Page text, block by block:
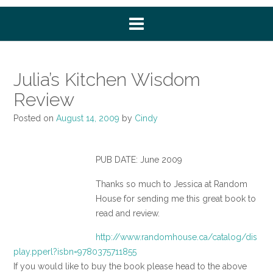
Julia’s Kitchen Wisdom
Review
Posted on August 14, 2009 by Cindy
PUB DATE: June 2009
Thanks so much to Jessica at Random
House for sending me this great book to
read and review.
http://www.randomhouse.ca/catalog/dis
play.pperl?isbn=9780375711855
If you would like to buy the book please head to the above